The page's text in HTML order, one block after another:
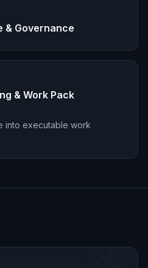
& Governance
& Work Pack
into executable work